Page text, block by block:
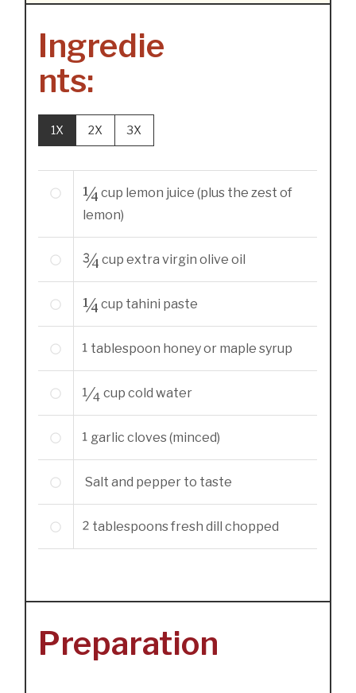
Ingredie
nts:
1X 2X 3X
¼ cup lemon juice (plus the zest of
lemon)
¾ cupextra virgin olive oil
¼ cup tahini paste
1 tablespoon honey or maple syrup
1/4 cupcold water
1 garlic cloves (minced)
Salt and pepper to taste
2 tablespoonsfresh dill chopped
Preparation